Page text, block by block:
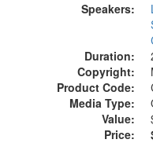
Speakers:
Duration:
Copyright:
Product Code:
Media Type:
Value:
Price: